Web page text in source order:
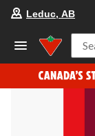
Leduc, AB